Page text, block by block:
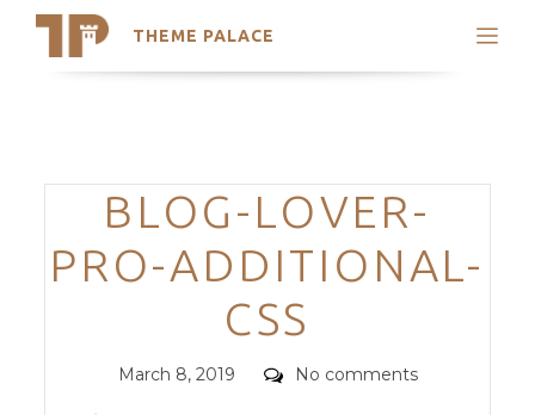
THEME PALACE
Search
Trending Themes
Categories
BLOG-LOVER-
PRO-ADDITIONAL-
CSS
Posted
March 8, 2019 Comments
No comments